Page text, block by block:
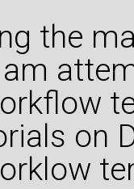
the
on